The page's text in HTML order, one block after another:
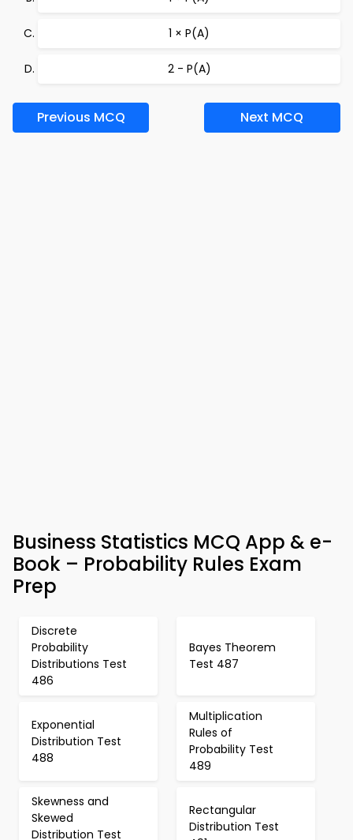
1 × P(A)
2 - P(A)
Previous MCQ Next MCQ
Business Statistics MCQ App & e-
Book – Probability Rules Exam
Prep
Discrete
Probability
Distributions Test
486
Bayes Theorem
Test 487
Exponential
Distribution Test
488
Multiplication
Rules of
Probability Test
489
Skewness and
Skewed
Distribution Test
Rectangular
Distribution Test